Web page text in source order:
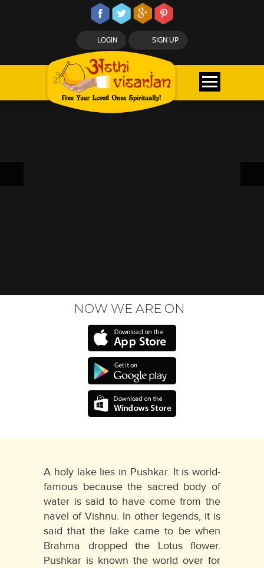
LOGIN SIGN UP
NOW WE ARE ON
A holy lake lies in Pushkar. It is world-
famous because the sacred body of
water is said to have come from the
navel of Vishnu. In other legends, it is
said that the lake came to be when
Brahma dropped the Lotus flower.
Pushkar is known the world over for